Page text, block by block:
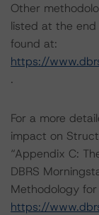
Other
listed at the end
found at:
https://
.
For a more
impact on
“Appendix C:
DBRS
Methodology for
https://